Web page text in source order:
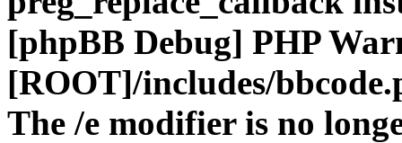
[phpBB Debug] PHP
[ROOT]/includes/
The /e modifier is no